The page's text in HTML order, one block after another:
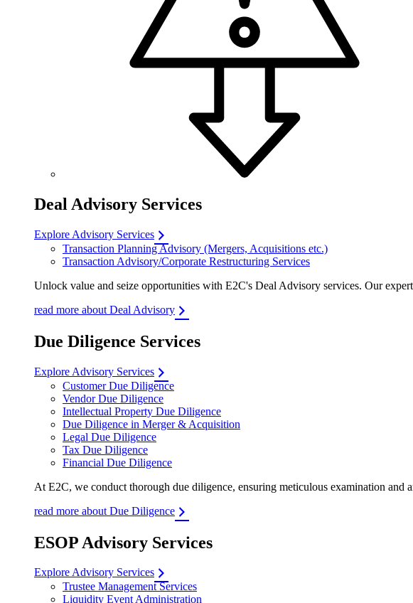
Deal Advisory Services
Explore Advisory Services
Transaction Planning Advisory (Mergers, Acquisitions etc.)
Transaction Advisory/Corporate Restructuring Services
Unlock value and seize opportunities with E2C's Deal Advisory services. Our
read more about Deal Advisory
Due Diligence Services
Explore Advisory Services
Customer Due Diligence
Vendor Due Diligence
Intellectual Property Due Diligence
Due Diligence in Merger & Acquisition
Legal Due Diligence
Tax Due Diligence
Financial Due Diligence
At E2C, we conduct thorough due diligence, ensuring meticulous examination
read more about Due Diligence
ESOP Advisory Services
Explore Advisory Services
Trustee Management Services
Liquidity Event Administration